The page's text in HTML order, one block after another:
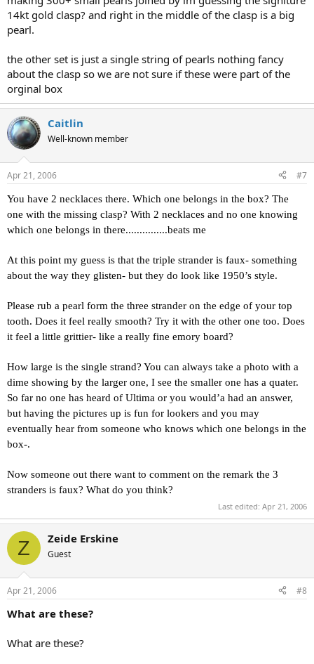
14kt gold clasp? and right in the middle of the clasp is a big
pearl.
the other set is just a single string of pearls nothing fancy
about the clasp so we are not sure if these were part of the
orginal box
Caitlin
Well-known member
Apr 21, 2006 #7
You have 2 necklaces there. Which one belongs in the box? The
one with the missing clasp? With 2 necklaces and no one knowing
which one belongs in there...............beats me
At this point my guess is that the triple strander is faux- something
about the way they glisten- but they do look like 1950’s style.
Please rub a pearl form the three strander on the edge of your top
tooth. Does it feel really smooth? Try it with the other one too. Does
it feel a little grittier- like a really fine emory board?
How large is the single strand? You can always take a photo with a
dime showing by the larger one, I see the smaller one has a quater.
So far no one has heard of Ultima or you would’a had an answer,
but having the pictures up is fun for lookers and you may
eventually hear from someone who knows which one belongs in the
box-.
Now someone out there want to comment on the remark the 3
stranders is faux? What do you think?
Last edited: Apr 21, 2006
Z Zeide Erskine
Guest
Apr 21, 2006 #8
What are these?
What are these?